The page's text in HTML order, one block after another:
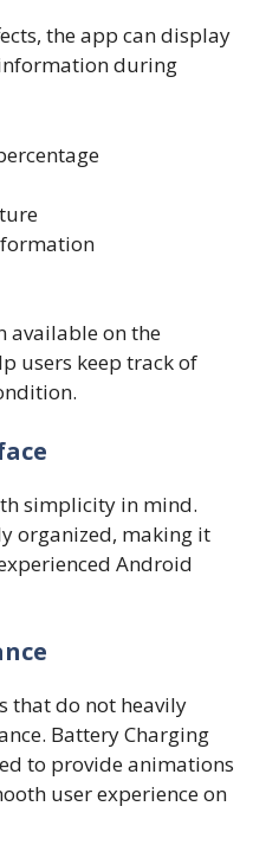
the app can display
during
available on the
users keep track of
simplicity in mind.
organized, making it
Android
that do not heavily
Battery Charging
to provide animations
user experience on